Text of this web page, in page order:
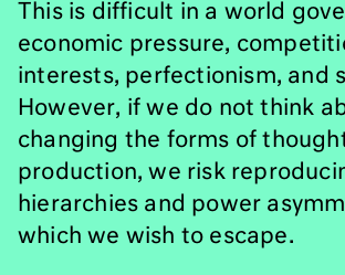
This is difficult in a world
economic pressure,
interests, perfectionism, and
However, if we do not think
changing the forms of
production, we risk
hierarchies and power
which we wish to escape.